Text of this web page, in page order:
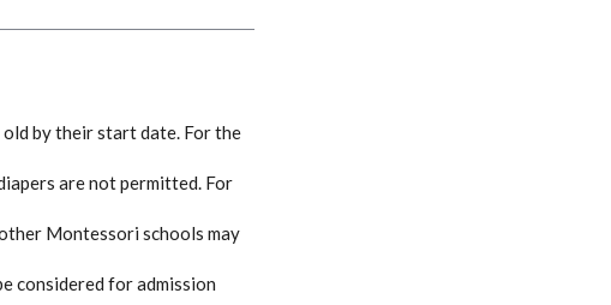
by their start date. For the
are not permitted. For
Montessori schools may
considered for admission